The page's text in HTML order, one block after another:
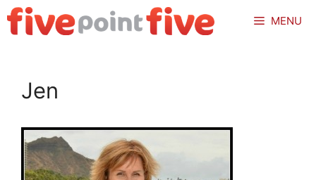
Skip
to
MENU
Jen